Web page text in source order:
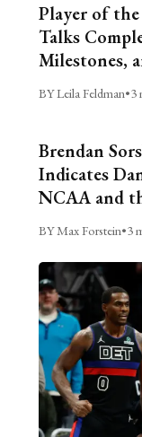
Player of the
Talks
Milestones,
BY Leila Feldman•3
Brendan
Indicates
NCAA and
BY Max Forstein•3